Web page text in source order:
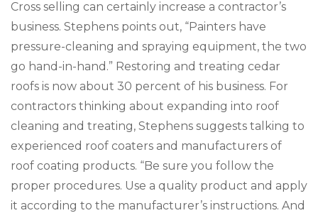
Cross selling can certainly increase a contractor’s
business. Stephens points out, “Painters have
pressure-cleaning and spraying equipment, the two
go hand-in-hand.” Restoring and treating cedar
roofs is now about 30 percent of his business. For
contractors thinking about expanding into roof
cleaning and treating, Stephens suggests talking to
experienced roof coaters and manufacturers of
roof coating products. “Be sure you follow the
proper procedures. Use a quality product and apply
it according to the manufacturer’s instructions. And